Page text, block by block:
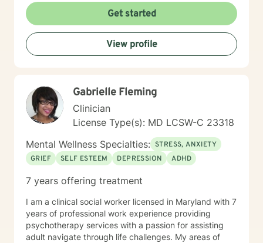
Get started
View profile
Gabrielle Fleming
Clinician
License Type(s): MD LCSW-C 23318
Mental Wellness Specialties: STRESS, ANXIETY
GRIEF
SELF ESTEEM DEPRESSION ADHD
7 years offering treatment
I am a clinical social worker licensed in Maryland with 7
years of professional work experience providing
psychotherapy services with a passion for assisting
adult navigate through life challenges. My areas of